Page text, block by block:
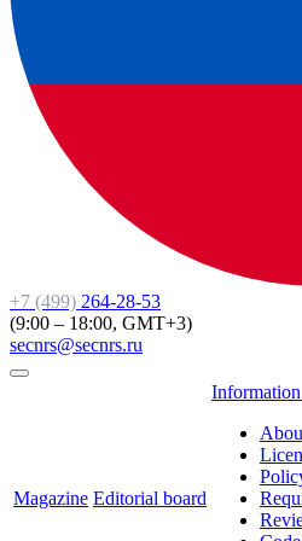
+7 (499) 264-28-53
(9:00 – 18:00, GMT+3)
secnrs@secnrs.ru
Magazine Editorial board
Information